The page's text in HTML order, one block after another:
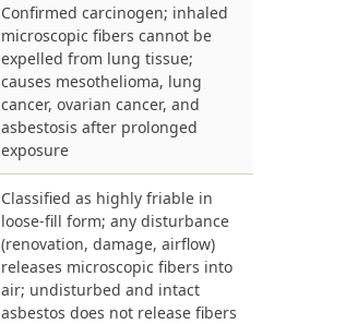
Confirmed carcinogen; inhaled
microscopic fibers cannot be
expelled from lung tissue;
causes mesothelioma, lung
cancer, ovarian cancer, and
asbestosis after prolonged
exposure
Classified as highly friable in
loose-fill form; any disturbance
(renovation, damage, airflow)
releases microscopic fibers into
air; undisturbed and intact
asbestos does not release fibers